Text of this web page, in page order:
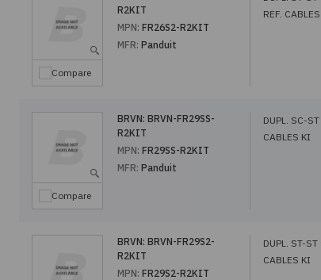
Compare
R2KIT
MPN: FR26S2-R2KIT
MFR: Panduit
REF. CABLES
Compare
BRVN: BRVN-FR29SS-
R2KIT
MPN: FR29SS-R2KIT
MFR: Panduit
DUPL. SC-ST
CABLES KI
BRVN: BRVN-FR29S2-
R2KIT
MPN: FR29S2-R2KIT
DUPL. ST-ST
CABLES KI